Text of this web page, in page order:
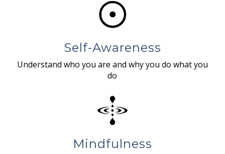
Self-Awareness
Understand who you are and why you do what you
do
Mindfulness